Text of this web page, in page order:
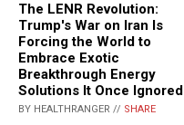
The LENR Revolution:
Trump's War on Iran Is
Forcing the World to
Embrace Exotic
Breakthrough Energy
Solutions It Once Ignored
BY HEALTHRANGER // SHARE